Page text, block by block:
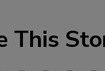
This